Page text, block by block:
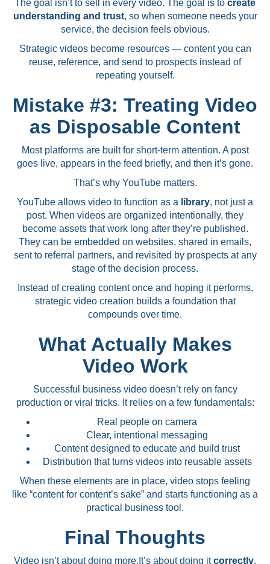
The goal isn’t to sell in every video. The goal is to create
understanding and trust, so when someone needs your
service, the decision feels obvious.
Strategic videos become resources — content you can
reuse, reference, and send to prospects instead of
repeating yourself.
Mistake #3: Treating Video
as Disposable Content
Most platforms are built for short-term attention. A post
goes live, appears in the feed briefly, and then it’s gone.
That’s why YouTube matters.
YouTube allows video to function as a library, not just a
post. When videos are organized intentionally, they
become assets that work long after they’re published.
They can be embedded on websites, shared in emails,
sent to referral partners, and revisited by prospects at any
stage of the decision process.
Instead of creating content once and hoping it performs,
strategic video creation builds a foundation that
compounds over time.
What Actually Makes
Video Work
Successful business video doesn’t rely on fancy
production or viral tricks. It relies on a few fundamentals:
Real people on camera
Clear, intentional messaging
Content designed to educate and build trust
Distribution that turns videos into reusable assets
When these elements are in place, video stops feeling
like “content for content’s sake” and starts functioning as a
practical business tool.
Final Thoughts
Video isn’t about doing more. It’s about doing itcorrectly.